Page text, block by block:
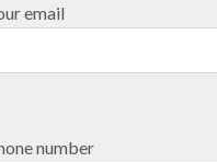
email
number